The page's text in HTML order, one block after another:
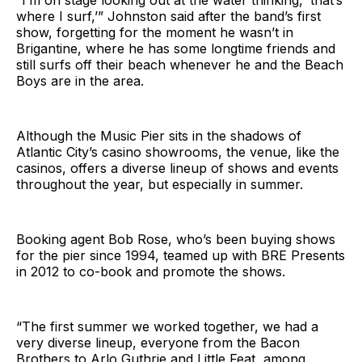
where I surf,’” Johnston said after the band’s first
show, forgetting for the moment he wasn’t in
Brigantine, where he has some longtime friends and
still surfs off their beach whenever he and the Beach
Boys are in the area.
Although the Music Pier sits in the shadows of
Atlantic City’s casino showrooms, the venue, like the
casinos, offers a diverse lineup of shows and events
throughout the year, but especially in summer.
Booking agent Bob Rose, who’s been buying shows
for the pier since 1994, teamed up with BRE Presents
in 2012 to co-book and promote the shows.
“The first summer we worked together, we had a
very diverse lineup, everyone from the Bacon